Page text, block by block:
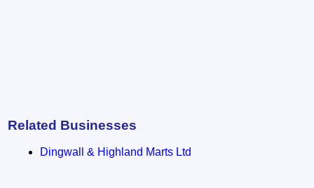
Related Businesses
Dingwall & Highland Marts Ltd